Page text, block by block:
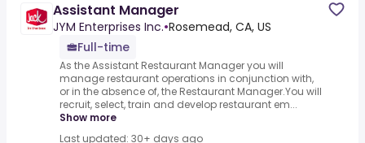
Assistant Manager
JYM Enterprises Inc.•Rosemead, CA, US
Full-time
As the Assistant Restaurant Manager you will
manage restaurant operations in conjunction with,
or in the absence of, the Restaurant Manager.You will
recruit, select, train and develop restaurant em...
Show more
Last updated: 30+ days ago